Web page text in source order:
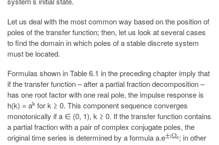
Let us deal with the most common way based on the position of
poles of the transfer function; then, let us look at several cases
to find the domain in which poles of a stable discrete system
must be located.
Formulas shown in Table 6.1 in the preceding chapter imply that
if the transfer function – after a partial fraction decomposition –
has one root factor with one real pole, the impulse response is
h(k) = ak for k ≥ 0. This component sequence converges
monotonically if a ∈ (0, 1), k ≥ 0. If the transfer function contains
a partial fraction with a pair of complex conjugate poles, the
original time series is determined by a formula a.e±iΩ0; in other